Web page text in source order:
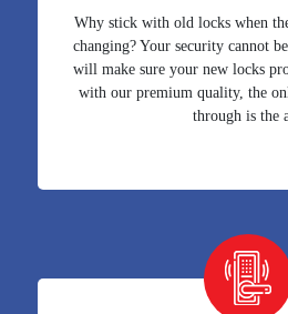
Why stick with old locks when
changing? Your security cannot
will make sure your new locks
with our premium quality, the
through is the